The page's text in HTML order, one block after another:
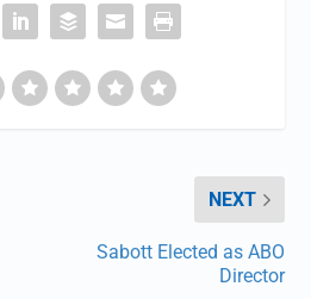
NEXT
Sabott Elected as ABO
Director